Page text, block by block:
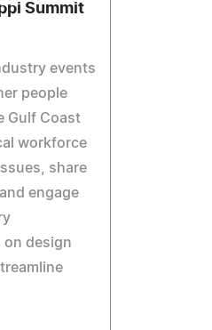
Summit
events
people
Gulf Coast
workforce
share
engage
on design